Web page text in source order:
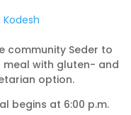
community Seder to
meal with gluten- and
option.
begins at 6:00 p.m.